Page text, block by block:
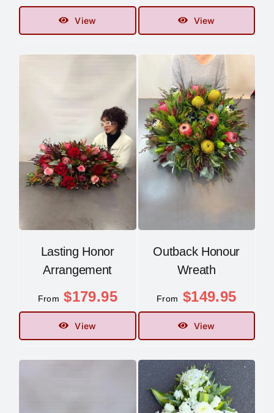
View View
Lasting Honor
Arrangement
From $179.95
View
Outback Honour
Wreath
From $149.95
View